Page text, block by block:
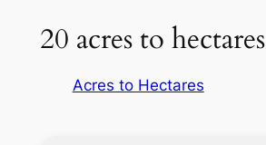
20 acres to hectares
Acres to Hectares